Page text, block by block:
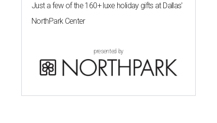
Just a few of the 160+ luxe holiday gifts at Dallas'
NorthPark Center
presented by